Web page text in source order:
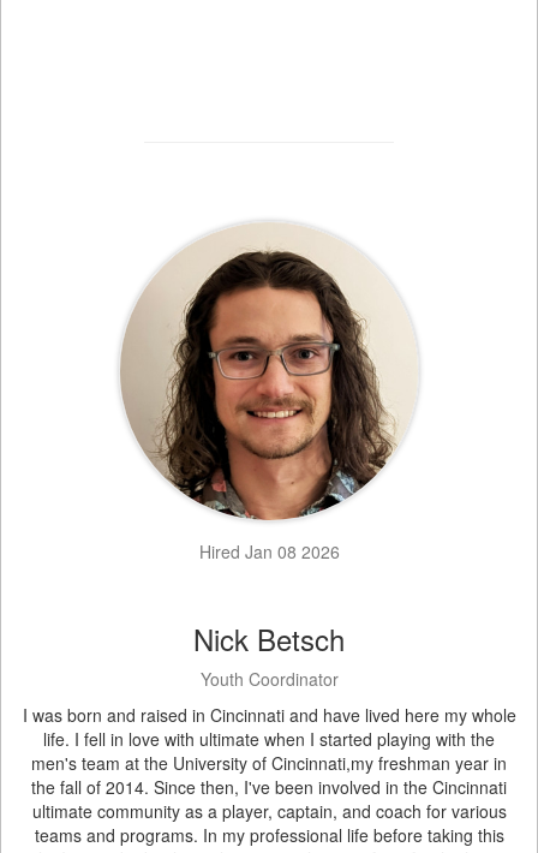
Hired Jan 08 2026
Nick Betsch
Youth Coordinator
I was born and raised in Cincinnati and have lived here my whole
life. I fell in love with ultimate when I started playing with the
men's team at the University of Cincinnati,my freshman year in
the fall of 2014. Since then, I've been involved in the Cincinnati
ultimate community as a player, captain, and coach for various
teams and programs. In my professional life before taking this